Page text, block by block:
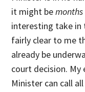
it might bemonths
interesting take in
fairly clear to me
already be
court decision. My
Minister can call